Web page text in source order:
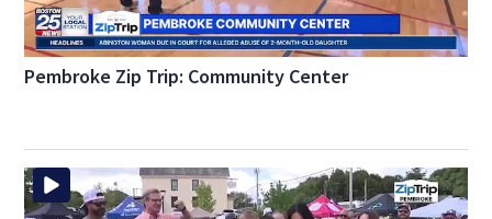
Pembroke Zip Trip: Community Center